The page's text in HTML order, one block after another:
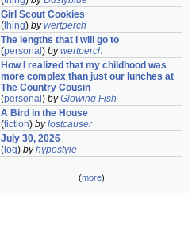
Girl Scout Cookies
(thing) bywertperch
The lengths that I will go to
(personal ) bywertperch
How I realized that my childhood was
more complex than just our lunches at
The Country Cousin
(personal ) byGlowing Fish
A Bird in the House
(fiction) bylostcauser
July 30, 2026
( log) byhypostyle
(more)